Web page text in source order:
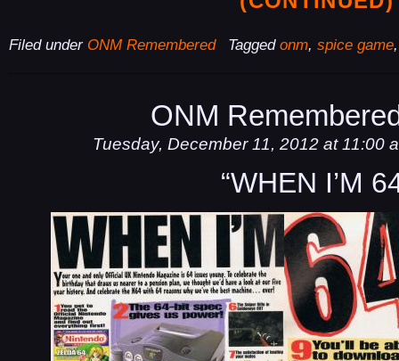
Filed under ONM Remembered Tagged onm, spice game
ONM
Tuesday, December 11, 2012 at 11:00
“WHEN I’M